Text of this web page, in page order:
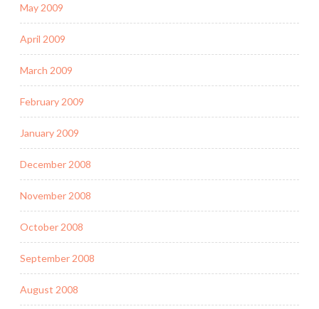
May 2009
April 2009
March 2009
February 2009
January 2009
December 2008
November 2008
October 2008
September 2008
August 2008